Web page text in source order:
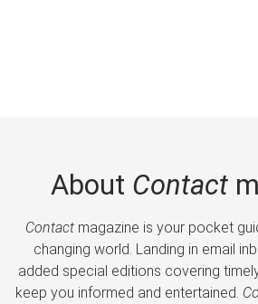
About Contact
Contactmagazine is your pocket
changing world. Landing in email
added special editions covering
keep you informed and entertained.